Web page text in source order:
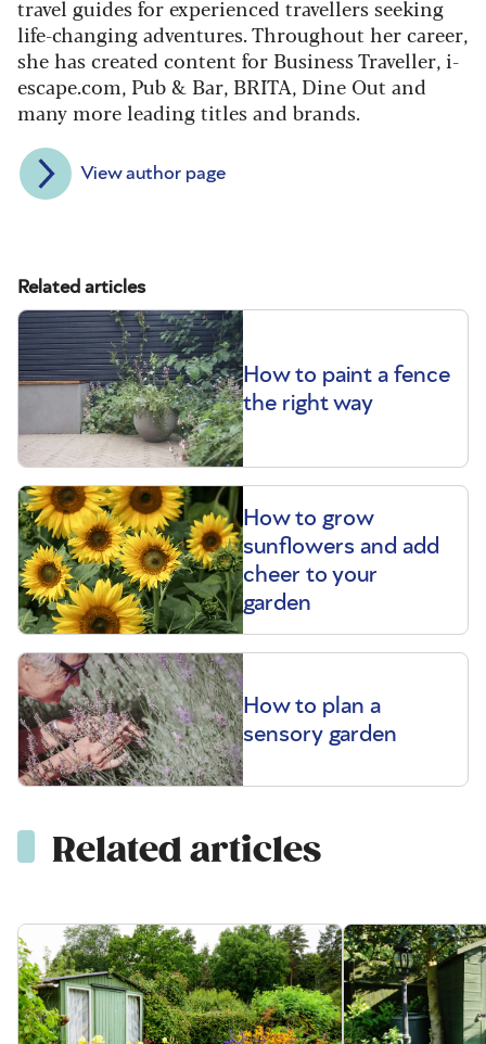
travel guides for experienced travellers seeking
life-changing adventures. Throughout her career,
she has created content for Business Traveller, i-
escape.com, Pub & Bar, BRITA, Dine Out and
many more leading titles and brands.
View author page
Related articles
How to paint a fence
the right way
How to grow
sunflowers and add
cheer to your
garden
How to plan a
sensory garden
Related articles